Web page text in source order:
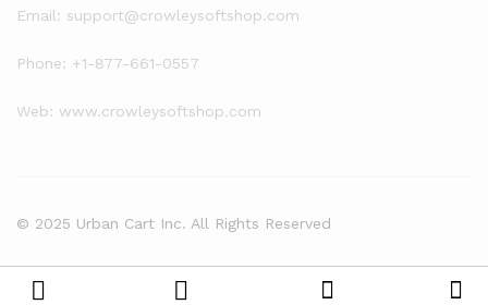
Email: support@crowleysoftshop.com
Phone: +1-877-661-0557
Web: www.crowleysoftshop.com
© 2025 Urban Cart Inc. All Rights Reserved